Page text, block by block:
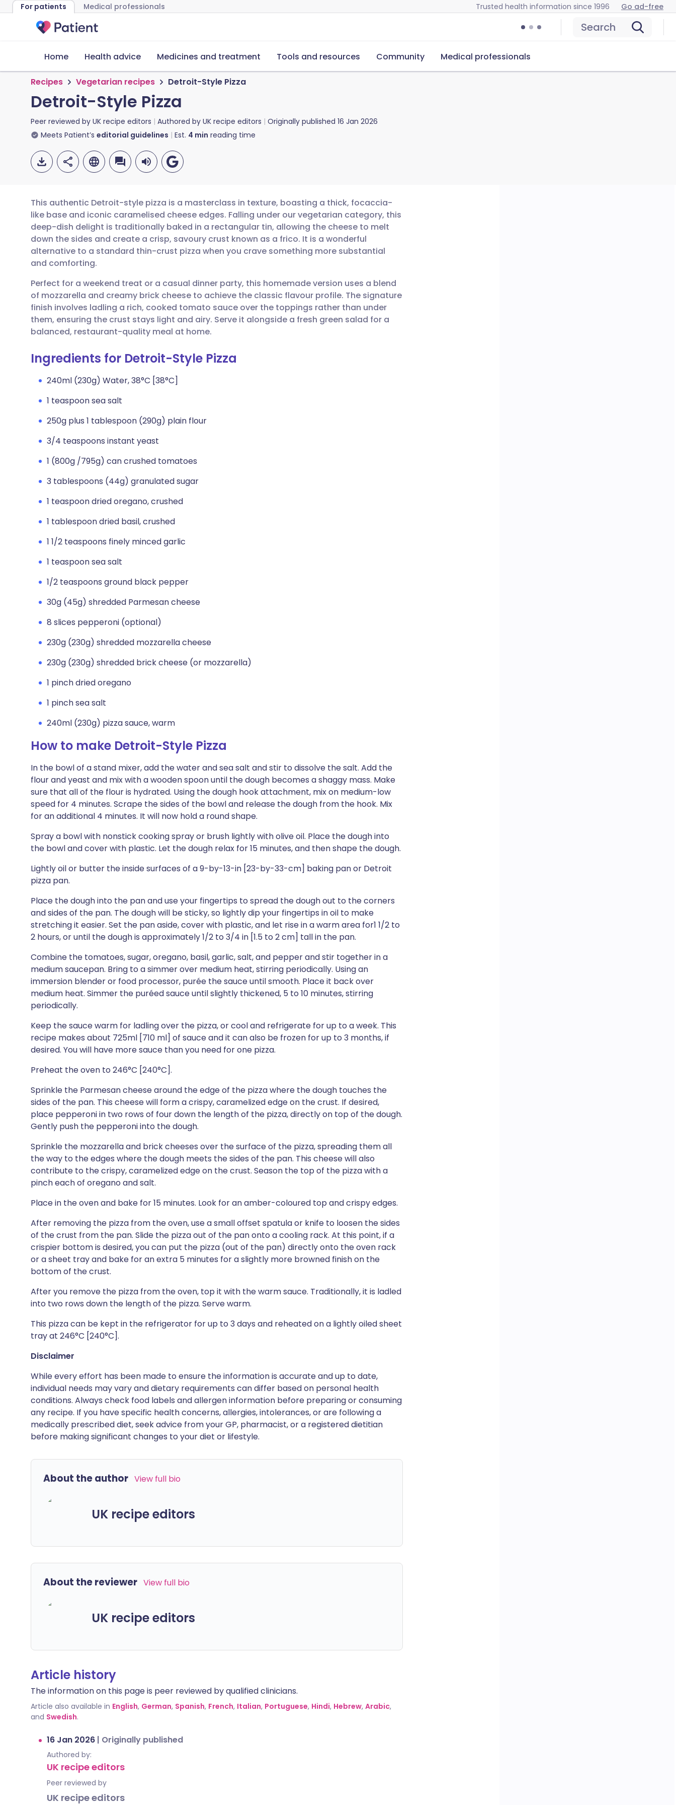
For patients Medical professionals Trusted health information since 1996 Go ad-free
Search
Home Health advice Medicines and treatment Tools and resources Community Medical professionals
Recipes Vegetarian recipes Detroit-Style Pizza
Detroit-Style Pizza
Peer reviewed by UK recipe editors Authored by UK recipe editors Originally published 16 Jan 2026
Meets Patient’s editorial guidelines Est. 4 min reading time
Share via email
Share via Facebook
Share via LinkedIn
Share via X
Copy link
🇬🇧 English 🇩🇪 Deutsch
🇪🇸 Español 🇫🇷 Français
🇮🇹 Italiano 🇵🇹 Português
🇮🇳 हिन्दी 🇮🇱 עברית
This authentic Detroit-style pizza is a masterclass in texture, boasting a thick, focaccia-
like base and iconic caramelised cheese edges. Falling under our vegetarian category, this
deep-dish delight is traditionally baked in a rectangular tin, allowing the cheese to melt
down the sides and create a crisp, savoury crust known as a frico. It is a wonderful
alternative to a standard thin-crust pizza when you crave something more substantial
and comforting.
Perfect for a weekend treat or a casual dinner party, this homemade version uses a blend
of mozzarella and creamy brick cheese to achieve the classic flavour profile. The signature
finish involves ladling a rich, cooked tomato sauce over the toppings rather than under
them, ensuring the crust stays light and airy. Serve it alongside a fresh green salad for a
balanced, restaurant-quality meal at home.
Ingredients for Detroit-Style Pizza
240ml (230g) Water, 38°C [38°C]
1 teaspoon sea salt
250g plus 1 tablespoon (290g) plain flour
3/4 teaspoons instant yeast
1 (800g /795g) can crushed tomatoes
3 tablespoons (44g) granulated sugar
1 teaspoon dried oregano, crushed
1 tablespoon dried basil, crushed
1 1/2 teaspoons finely minced garlic
1 teaspoon sea salt
1/2 teaspoons ground black pepper
30g (45g) shredded Parmesan cheese
8 slices pepperoni (optional)
230g (230g) shredded mozzarella cheese
230g (230g) shredded brick cheese (or mozzarella)
1 pinch dried oregano
1 pinch sea salt
240ml (230g) pizza sauce, warm
How to make Detroit-Style Pizza
In the bowl of a stand mixer, add the water and sea salt and stir to dissolve the salt. Add the
flour and yeast and mix with a wooden spoon until the dough becomes a shaggy mass. Make
sure that all of the flour is hydrated. Using the dough hook attachment, mix on medium-low
speed for 4 minutes. Scrape the sides of the bowl and release the dough from the hook. Mix
for an additional 4 minutes. It will now hold a round shape.
Spray a bowl with nonstick cooking spray or brush lightly with olive oil. Place the dough into
the bowl and cover with plastic. Let the dough relax for 15 minutes, and then shape the dough.
Lightly oil or butter the inside surfaces of a 9-by-13-in [23-by-33-cm] baking pan or Detroit
pizza pan.
Place the dough into the pan and use your fingertips to spread the dough out to the corners
and sides of the pan. The dough will be sticky, so lightly dip your fingertips in oil to make
stretching it easier. Set the pan aside, cover with plastic, and let rise in a warm area for1 1/2 to
2 hours, or until the dough is approximately 1/2 to 3/4 in [1.5 to 2 cm] tall in the pan.
Combine the tomatoes, sugar, oregano, basil, garlic, salt, and pepper and stir together in a
medium saucepan. Bring to a simmer over medium heat, stirring periodically. Using an
immersion blender or food processor, purée the sauce until smooth. Place it back over
medium heat. Simmer the puréed sauce until slightly thickened, 5 to 10 minutes, stirring
periodically.
Keep the sauce warm for ladling over the pizza, or cool and refrigerate for up to a week. This
recipe makes about 725ml [710 ml] of sauce and it can also be frozen for up to 3 months, if
desired. You will have more sauce than you need for one pizza.
Preheat the oven to 246°C [240°C].
Sprinkle the Parmesan cheese around the edge of the pizza where the dough touches the
sides of the pan. This cheese will form a crispy, caramelized edge on the crust. If desired,
place pepperoni in two rows of four down the length of the pizza, directly on top of the dough.
Gently push the pepperoni into the dough.
Sprinkle the mozzarella and brick cheeses over the surface of the pizza, spreading them all
the way to the edges where the dough meets the sides of the pan. This cheese will also
contribute to the crispy, caramelized edge on the crust. Season the top of the pizza with a
pinch each of oregano and salt.
Place in the oven and bake for 15 minutes. Look for an amber-coloured top and crispy edges.
After removing the pizza from the oven, use a small offset spatula or knife to loosen the sides
of the crust from the pan. Slide the pizza out of the pan onto a cooling rack. At this point, if a
crispier bottom is desired, you can put the pizza (out of the pan) directly onto the oven rack
or a sheet tray and bake for an extra 5 minutes for a slightly more browned finish on the
bottom of the crust.
After you remove the pizza from the oven, top it with the warm sauce. Traditionally, it is ladled
into two rows down the length of the pizza. Serve warm.
This pizza can be kept in the refrigerator for up to 3 days and reheated on a lightly oiled sheet
tray at 246°C [240°C].
Disclaimer
While every effort has been made to ensure the information is accurate and up to date,
individual needs may vary and dietary requirements can differ based on personal health
conditions. Always check food labels and allergen information before preparing or consuming
any recipe. If you have specific health concerns, allergies, intolerances, or are following a
medically prescribed diet, seek advice from your GP, pharmacist, or a registered dietitian
before making significant changes to your diet or lifestyle.
About the author View full bio
UK recipe editors
About the reviewer View full bio
UK recipe editors
Article history
The information on this page is peer reviewed by qualified clinicians.
Article also available in English, German, Spanish, French, Italian, Portuguese, Hindi, Hebrew, Arabic,
and Swedish.
16 Jan 2026 | Originally published
Authored by:
UK recipe editors
Peer reviewed by
UK recipe editors